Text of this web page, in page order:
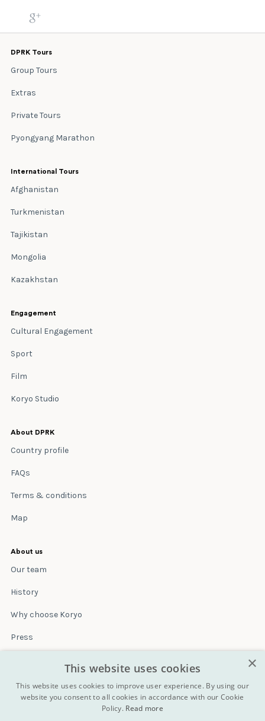
DPRK Tours
Group Tours
Extras
Private Tours
Pyongyang Marathon
International Tours
Afghanistan
Turkmenistan
Tajikistan
Mongolia
Kazakhstan
Engagement
Cultural Engagement
Sport
Film
Koryo Studio
About DPRK
Country profile
FAQs
Terms & conditions
Map
About us
Our team
History
Why choose Koryo
Press
Terms & conditions
×
This website uses cookies
This website uses cookies to improve user experience. By using our
website you consent to all cookies in accordance with our Cookie
Policy. Read more